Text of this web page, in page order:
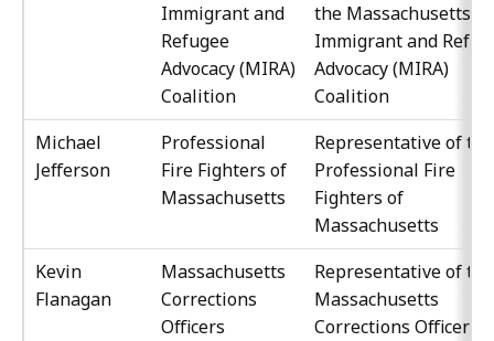
Immigrant and
Refugee
Advocacy (MIRA)
Coalition
the Massachusetts
Immigrant and
Advocacy (MIRA)
Coalition
Michael
Jefferson
Professional
Fire Fighters of
Massachusetts
Representative of the
Professional Fire
Fighters of
Massachusetts
Kevin
Flanagan
Massachusetts
Corrections
Officers
Representative of the
Massachusetts
Corrections Officers